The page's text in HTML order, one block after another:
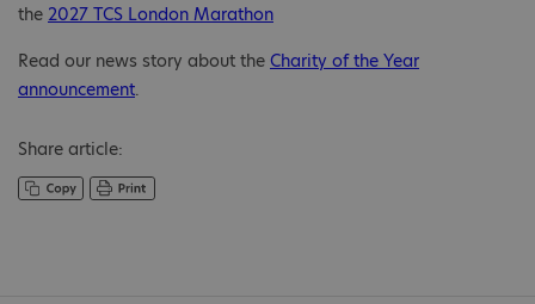
the 2027 TCS London Marathon
Read our news story about the Charity of the Year
announcement.
Share article: